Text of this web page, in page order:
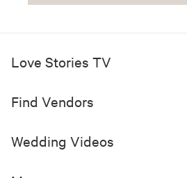
Love Stories TV
Find Vendors
Wedding Videos